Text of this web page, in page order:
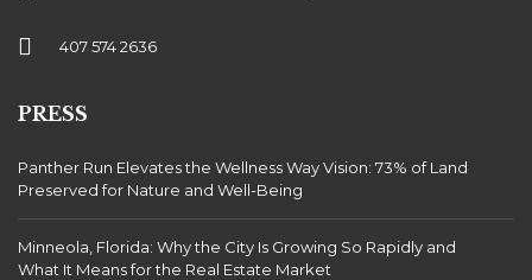
407 574 2636
PRESS
Panther Run Elevates the Wellness Way Vision: 73% of Land
Preserved for Nature and Well-Being
Minneola, Florida: Why the City Is Growing So Rapidly and
What It Means for the Real Estate Market